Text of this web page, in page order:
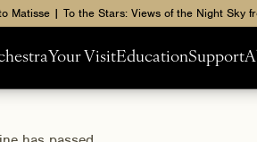
Matisse | To the Stars: Views of the Night Sky
Your VisitEducationSupport